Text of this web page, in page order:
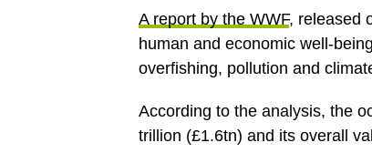
A report by the WWF, released
human and economic well-
overfishing, pollution and
According to the analysis, the
trillion (£1.6tn) and its overall